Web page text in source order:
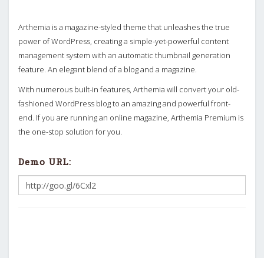
Arthemia is a magazine-styled theme that unleashes the true
power of WordPress, creating a simple-yet-powerful content
management system with an automatic thumbnail generation
feature. An elegant blend of a blog and a magazine.
With numerous built-in features, Arthemia will convert your old-
fashioned WordPress blog to an amazing and powerful front-
end. If you are running an online magazine, Arthemia Premium is
the one-stop solution for you.
Demo URL: